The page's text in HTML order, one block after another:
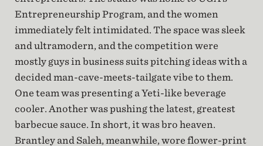
Entrepreneurship Program, and the women
immediately felt intimidated. The space was sleek
and ultramodern, and the competition were
mostly guys in business suits pitching ideas with a
decided man-cave-meets-tailgate vibe to them.
One team was presenting a Yeti-like beverage
cooler. Another was pushing the latest, greatest
barbecue sauce. In short, it was bro heaven.
Brantley and Saleh, meanwhile, wore flower-print